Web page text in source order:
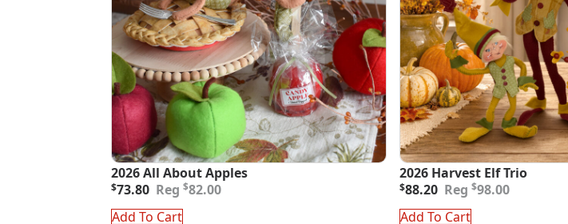
2026 All About Apples
$82.00
Original
was:
$73.80
Current
is:
Add To Cart
2026 Harvest Elf Trio
$98.00
Original
was:
$88.20
Current
is:
Add To Cart